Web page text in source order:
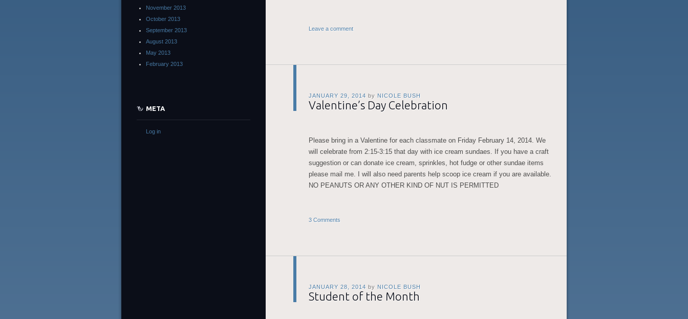
Leave a comment
JANUARY 29, 2014 by NICOLE BUSH
Valentine’s Day Celebration
Please bring in a Valentine for each classmate on Friday February 14, 2014. We
will celebrate from 2:15-3:15 that day with ice cream sundaes. If you have a craft
suggestion or can donate ice cream, sprinkles, hot fudge or other sundae items
please mail me. I will also need parents help scoop ice cream if you are available.
NO PEANUTS OR ANY OTHER KIND OF NUT IS PERMITTED
3 Comments
JANUARY 28, 2014 by NICOLE BUSH
Student of the Month
November 2013
October 2013
September 2013
August 2013
May 2013
February 2013
META
Log in